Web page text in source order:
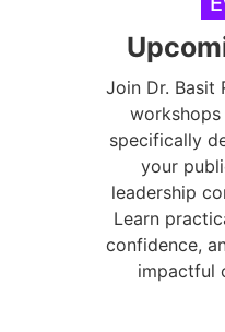
Join Dr. Basit
specifically
your
leadership
Learn
confidence,
impactful